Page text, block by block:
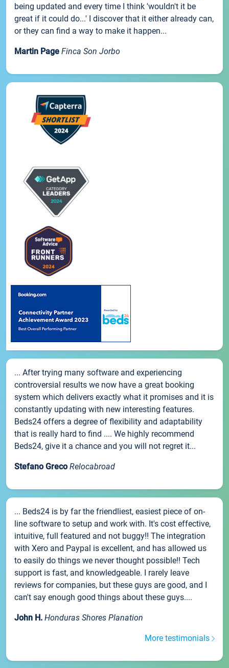
being updated and every time I think 'wouldn't it be
great if it could do...' I discover that it either already can,
or they can find a way to make it happen...
Martin Page Finca Son Jorbo
... After trying many software and experiencing
controversial results we now have a great booking
system which delivers exactly what it promises and it is
constantly updating with new interesting features.
Beds24 offers a degree of flexibility and adaptability
that is really hard to find .... We highly recommend
Beds24, give it a chance and you will not regret it...
Stefano Greco Relocabroad
... Beds24 is by far the friendliest, easiest piece of on-
line software to setup and work with. It's cost effective,
intuitive, full featured and not buggy!! The integration
with Xero and Paypal is excellent, and has allowed us
to easily do things we never thought possible!! Tech
support is fast, and knowledgeable. I rarely leave
reviews for companies, but these guys are good, and I
can't say enough good things about these guys....
John H. Honduras Shores Planation
More testimonials